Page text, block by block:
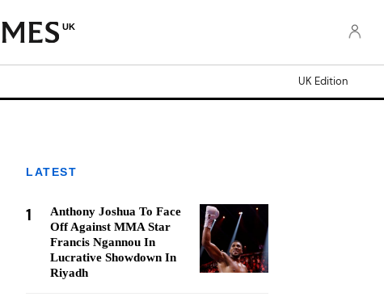
UK
UK Edition
LATEST
1
Anthony Joshua To Face
Off Against MMA Star
Francis Ngannou In
Lucrative Showdown In
Riyadh